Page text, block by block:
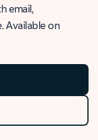
email,
Available on